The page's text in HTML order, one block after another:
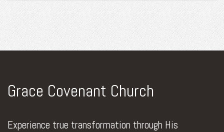
Grace Covenant Church
Experience true transformation through His